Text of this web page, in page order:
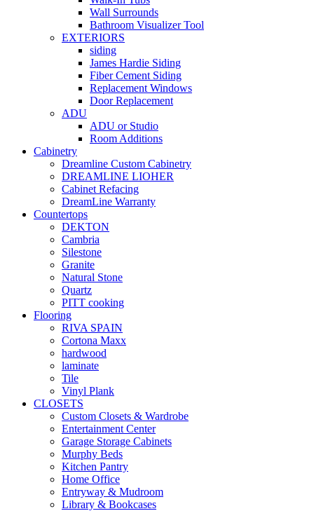
Wall Surrounds
Bathroom Visualizer Tool
EXTERIORS
siding
James Hardie Siding
Fiber Cement Siding
Replacement Windows
Door Replacement
ADU
ADU or Studio
Room Additions
Cabinetry
Dreamline Custom Cabinetry
DREAMLINE LIOHER
Cabinet Refacing
DreamLine Warranty
Countertops
DEKTON
Cambria
Silestone
Granite
Natural Stone
Quartz
PITT cooking
Flooring
RIVA SPAIN
Cortona Maxx
hardwood
laminate
Tile
Vinyl Plank
CLOSETS
Custom Closets & Wardrobe
Entertainment Center
Garage Storage Cabinets
Murphy Beds
Kitchen Pantry
Home Office
Entryway & Mudroom
Library & Bookcases